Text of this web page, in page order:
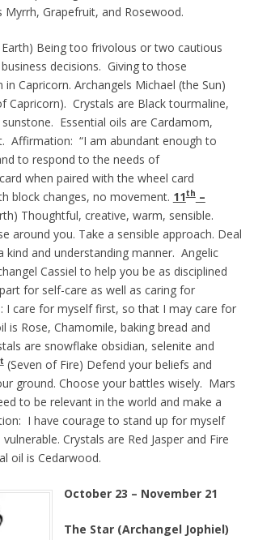
Myrrh, Grapefruit, and Rosewood.
Being too frivolous or two cautious
decisions. Giving to those
Capricorn. Archangels Michael (the Sun)
Capricorn). Crystals are Black tourmaline,
Essential oils are Cardamom,
Affirmation: “I am abundant enough to
to respond to the needs of
when paired with the wheel card
block changes, no movement. 11th–
Thoughtful, creative, warm, sensible.
around you. Take a sensible approach. Deal
kind and understanding manner. Angelic
Cassiel to help you be as disciplined
for self-care as well as caring for
I care for myself first, so that I may care for
is Rose, Chamomile, baking bread and
are snowflake obsidian, selenite and
(Seven of Fire) Defend your beliefs and
ground. Choose your battles wisely. Mars
to be relevant in the world and make a
I have courage to stand up for myself
Crystals are Red Jasper and Fire
oil is Cedarwood.
October23 – November 21
The Star (Archangel Jophiel)